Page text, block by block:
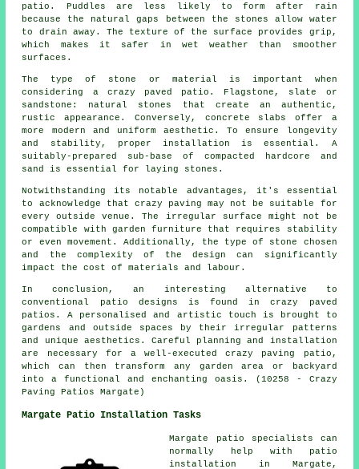
patio. Puddles are less likely to form after rain
because the natural gaps between the stones allow water
to drain away. The texture of the surface provides grip,
which makes it safer in wet weather than smoother
surfaces.
The type of stone or material is important when
considering a crazy paved patio. Flagstone, slate or
sandstone: natural stones that create an authentic,
rustic appearance. Conversely, concrete slabs offer a
more modern and uniform aesthetic. To ensure longevity
and stability, proper installation is essential. A
suitably-prepared sub-base of compacted hardcore and
sand is essential for laying stones.
Notwithstanding its notable advantages, it's essential
to acknowledge that crazy paving may not be suitable for
every outside venue. The irregular surface might not be
compatible with garden furniture that requires stability
or even movement. Additionally, the type of stone chosen
and the complexity of the design can significantly
impact the cost of materials and labour.
In conclusion, an interesting alternative to
conventional
patio designs is found in crazy paved
patios. A personalised and artistic touch is brought to
gardens and outside spaces by their irregular patterns
and unique aesthetics. Careful planning and installation
are necessary for a well-executed crazy paving patio,
which can then transform any garden area or backyard
into a functional and enchanting oasis. (10258 - Crazy
Paving Patios Margate)
Margate Patio Installation Tasks
Margate patio specialists can
normally help with patio
installation in Margate,